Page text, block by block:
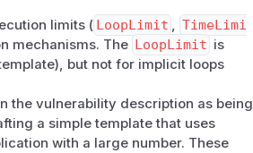
}}");
limits ( LoopLimit , TimeLimi
mechanisms. The LoopLimit is
but not for implicit loops
the vulnerability description as being
a simple template that uses
with a large number. These